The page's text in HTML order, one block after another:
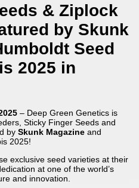
& Ziplock
by Skunk
Seed
2025 in
– Deep Green Genetics is
Sticky Finger Seeds and
by Skunk Magazine and
2025!
exclusive seed varieties at their
at one of the world’s
and innovation.